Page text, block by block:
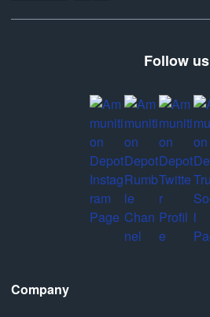
Follow us
Company